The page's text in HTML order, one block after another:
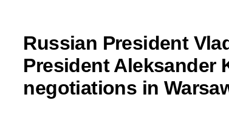
Russian President
President Aleksander
negotiations in